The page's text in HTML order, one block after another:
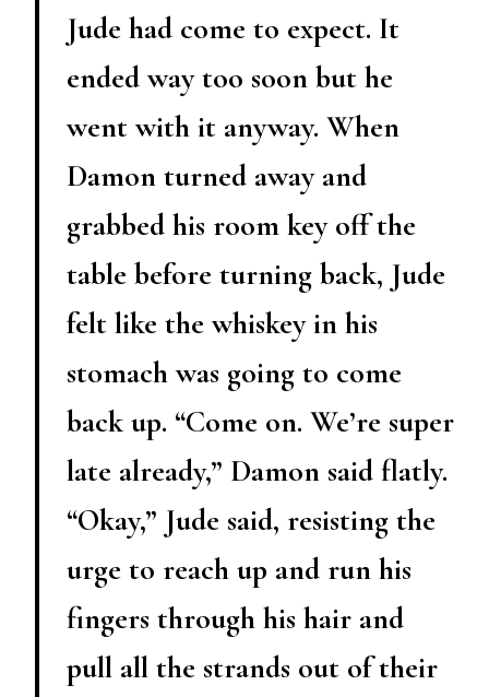
Jude had come to expect. It
ended way too soon but he
went with it anyway. When
Damon turned away and
grabbed his room key off the
table before turning back, Jude
felt like the whiskey in his
stomach was going to come
back up. “Come on. We’re super
late already,” Damon said flatly.
“Okay,” Jude said, resisting the
urge to reach up and run his
fingers through his hair and
pull all the strands out of their